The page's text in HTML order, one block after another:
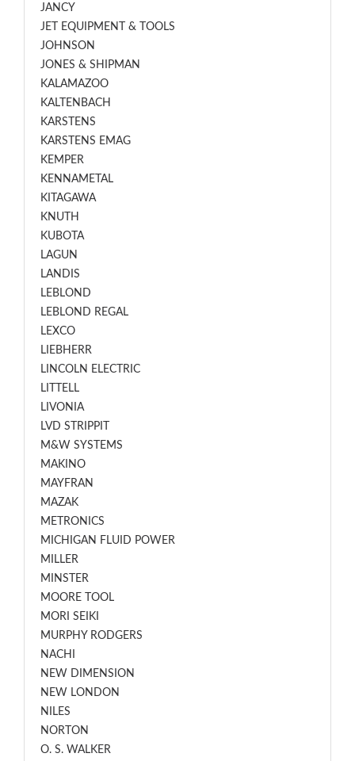
JANCY
JET EQUIPMENT & TOOLS
JOHNSON
JONES & SHIPMAN
KALAMAZOO
KALTENBACH
KARSTENS
KARSTENS EMAG
KEMPER
KENNAMETAL
KITAGAWA
KNUTH
KUBOTA
LAGUN
LANDIS
LEBLOND
LEBLOND REGAL
LEXCO
LIEBHERR
LINCOLN ELECTRIC
LITTELL
LIVONIA
LVD STRIPPIT
M&W SYSTEMS
MAKINO
MAYFRAN
MAZAK
METRONICS
MICHIGAN FLUID POWER
MILLER
MINSTER
MOORE TOOL
MORI SEIKI
MURPHY RODGERS
NACHI
NEW DIMENSION
NEW LONDON
NILES
NORTON
O. S. WALKER